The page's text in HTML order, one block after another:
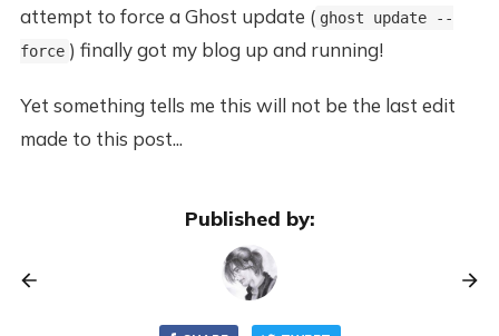
attempt to force a Ghost update ( ghost update --
force ) finally got my blog up and running!
Yet something tells me this will not be the last edit
made to this post...
Published by: